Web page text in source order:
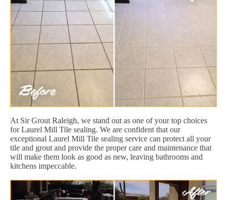
At Sir Grout Raleigh, we stand out as one of your top choices
for Laurel Mill Tile sealing. We are confident that our
exceptional Laurel Mill Tile sealing service can protect all your
tile and grout and provide the proper care and maintenance that
will make them look as good as new, leaving bathrooms and
kitchens impeccable.